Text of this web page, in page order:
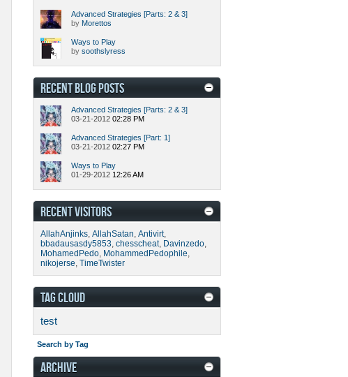
Advanced Strategies [Parts: 2 & 3]
by Morettos
Ways to Play
by soothslyress
RECENT BLOG POSTS
Advanced Strategies [Parts: 2 & 3]
03-21-2012 02:28 PM
Advanced Strategies [Part: 1]
03-21-2012 02:27 PM
Ways to Play
01-29-2012 12:26 AM
RECENT VISITORS
AllahAnjinks, AllahSatan, Antivirt,
bbadausasdy5853, chesscheat, Davinzedo,
MohamedPedo, MohammedPedophile,
nikojerse, TimeTwister
TAG CLOUD
test
Search by Tag
ARCHIVE